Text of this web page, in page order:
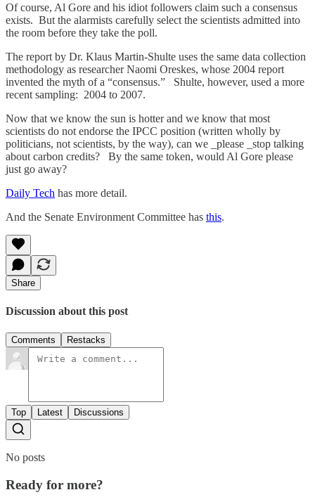
Of course, Al Gore and his idiot followers claim such a consensus
exists. But the alarmists carefully select the scientists admitted into
the room before they take the poll.
The report by Dr. Klaus Martin-Shulte uses the same data collection
methodology as researcher Naomi Oreskes, whose 2004 report
invented the myth of a “consensus.” Shulte, however, used a more
recent sampling: 2004 to 2007.
Now that we know the sun is hotter and we know that most
scientists do not endorse the IPCC position (written wholly by
politicians, not scientists, by the way), can we _please _stop talking
about carbon credits? By the same token, would Al Gore please
just go away?
Daily Tech has more detail.
And the Senate Environment Committee has this.
Share
Discussion about this post
Comments Restacks
Top Latest Discussions
No posts
Ready for more?